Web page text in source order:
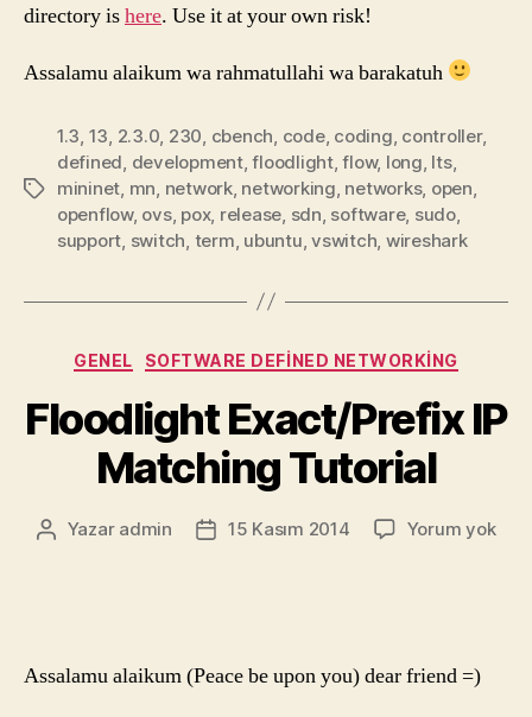
directory ishere. Use it at your own risk!
Assalamu alaikum wa rahmatullahi wa barakatuh
Etiketler
1.3 13 2.3.0 230 cbench code, coding controller,
defined development,floodlight,flow, long lts,
mininet mn network, networking networks, open
openflow, ovs, pox, release sdn software, sudo,
support switch term ubuntu ,vswitch wireshark
Kategoriler
GENEL SOFTWARE DEFINED NETWORKING
Floodlight Exact/Prefix IP
Matching Tutorial
Yazının
Yazar admin
Yazı15 Kasım 2014 Yorum yok
Assalamu alaikum (Peace be upon you) dear friend =)